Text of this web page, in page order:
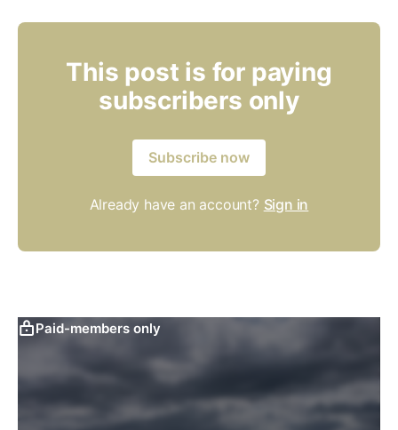
This post is for paying
subscribers only
Subscribe now
Already have an account? Sign in
Paid-members only